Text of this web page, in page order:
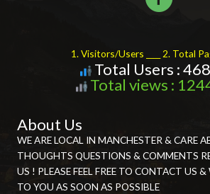
1. Visitors/Users ____ 2. Total
Total Users :
Total views :
About Us
WE ARE LOCAL IN MANCHESTER & CARE
THOUGHTS QUESTIONS & COMMENTS
US ! PLEASE FEEL FREE TO CONTACT US
TO YOU AS SOON AS POSSIBLE